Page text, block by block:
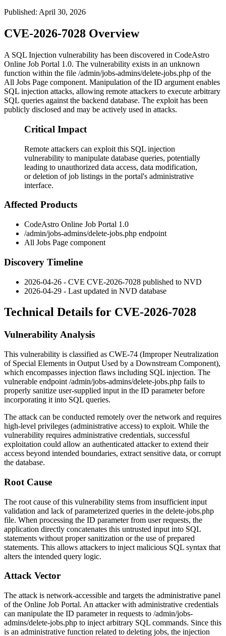
Published: April 30, 2026
CVE-2026-7028 Overview
A SQL Injection vulnerability has been discovered in CodeAstro
Online Job Portal 1.0. The vulnerability exists in an unknown
function within the file /admin/jobs-admins/delete-jobs.php of the
All Jobs Page component. Manipulation of the ID argument enables
SQL injection attacks, allowing remote attackers to execute arbitrary
SQL queries against the backend database. The exploit has been
publicly disclosed and may be actively used in attacks.
Critical Impact
Remote attackers can exploit this SQL injection
vulnerability to manipulate database queries, potentially
leading to unauthorized data access, data modification,
or deletion of job listings in the portal's administrative
interface.
Affected Products
CodeAstro Online Job Portal 1.0
/admin/jobs-admins/delete-jobs.php endpoint
All Jobs Page component
Discovery Timeline
2026-04-26 - CVE CVE-2026-7028 published to NVD
2026-04-29 - Last updated in NVD database
Technical Details for CVE-2026-7028
Vulnerability Analysis
This vulnerability is classified as CWE-74 (Improper Neutralization
of Special Elements in Output Used by a Downstream Component),
which encompasses injection flaws including SQL injection. The
vulnerable endpoint /admin/jobs-admins/delete-jobs.php fails to
properly sanitize user-supplied input in the ID parameter before
incorporating it into SQL queries.
The attack can be conducted remotely over the network and requires
high-level privileges (administrative access) to exploit. While the
vulnerability requires administrative credentials, successful
exploitation could allow an authenticated attacker to extend their
access beyond intended boundaries, extract sensitive data, or corrupt
the database.
Root Cause
The root cause of this vulnerability stems from insufficient input
validation and lack of parameterized queries in the delete-jobs.php
file. When processing the ID parameter from user requests, the
application directly concatenates this untrusted input into SQL
statements without proper sanitization or the use of prepared
statements. This allows attackers to inject malicious SQL syntax that
alters the intended query logic.
Attack Vector
The attack is network-accessible and targets the administrative panel
of the Online Job Portal. An attacker with administrative credentials
can manipulate the ID parameter in requests to /admin/jobs-
admins/delete-jobs.php to inject arbitrary SQL commands. Since this
is an administrative function related to deleting jobs, the injection